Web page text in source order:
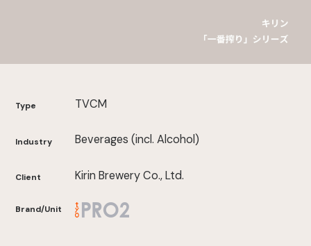
Type TVCM
Industry Beverages (incl. Alcohol)
Client Kirin Brewery Co., Ltd.
Brand/Unit